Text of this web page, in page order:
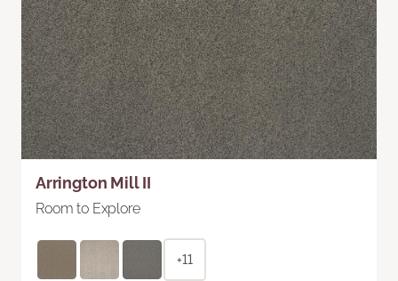
Arrington Mill II
Room to Explore
+11